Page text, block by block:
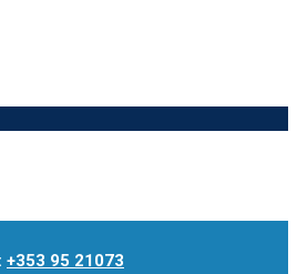
+353 95 21073